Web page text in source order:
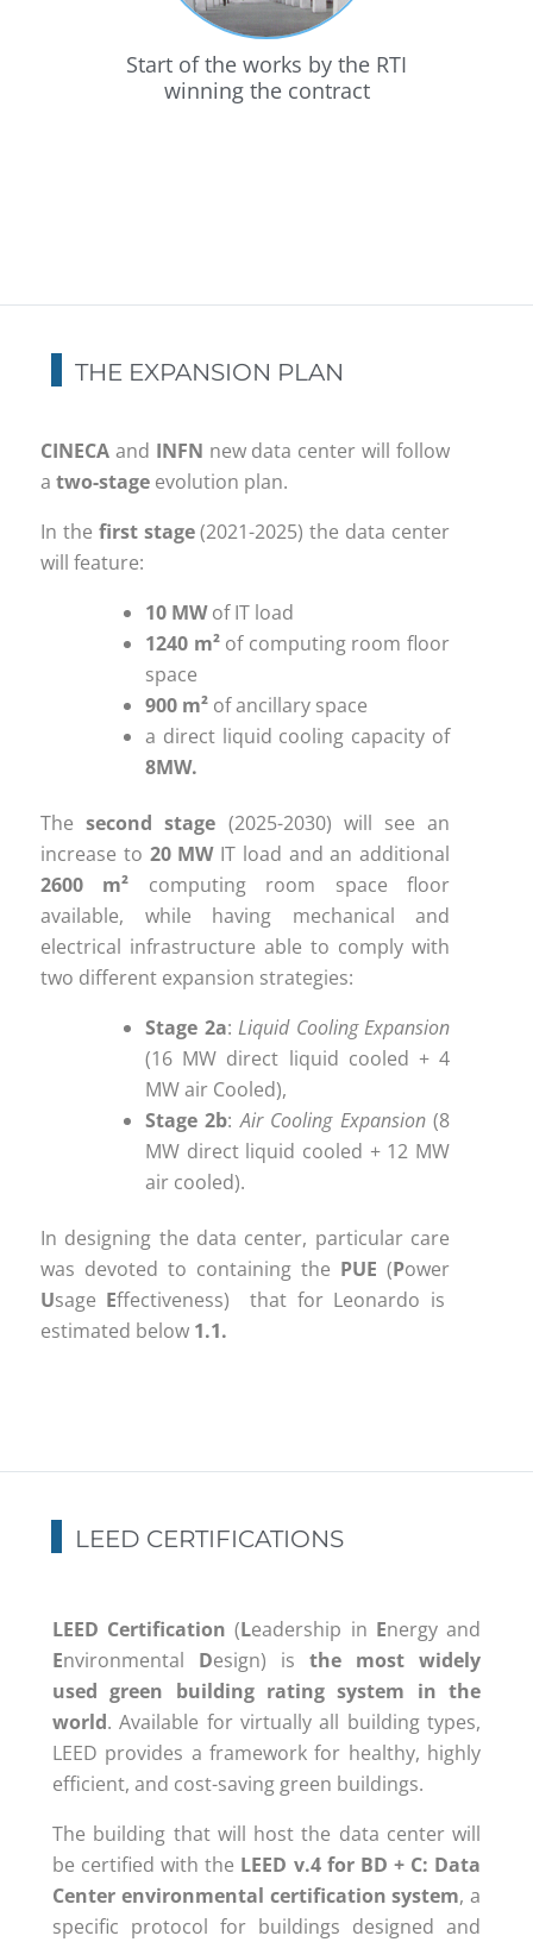
Start of the works by the RTI
winning the contract
THE EXPANSION PLAN
CINECA and INFN new data center will follow
a two-stage evolution plan.
In the first stage(2021-2025) the data center
will feature:
10 MWof IT load
1240 m² of computing room floor
space
900 m² of ancillary space
a direct liquid cooling capacity of
8MW.
The second stage (2025-2030) will see an
increase to 20 MWIT load and an additional
2600 m² computing room space floor
available, while having mechanical and
electrical infrastructure able to comply with
two different expansion strategies:
Stage 2a: Liquid Cooling Expansion
(16 MW direct liquid cooled + 4
MW air Cooled),
Stage 2b:Air Cooling Expansion(8
MW direct liquid cooled + 12 MW
air cooled).
In designing the data center, particular care
was devoted to containing the PUE (Power
Usage Effectiveness) that for Leonardo is
estimated below 1.1.
LEED CERTIFICATIONS
LEED Certification (Leadership in Energy and
Environmental Design) is the most widely
used green building ratingsystem in the
world. Available for virtually all building types,
LEED provides a framework for healthy, highly
efficient, and cost-saving green buildings.
The building that will host the data center will
be certified with the LEED v.4 for BD + C: Data
Center environmental certification system, a
specific protocol for buildings designed and